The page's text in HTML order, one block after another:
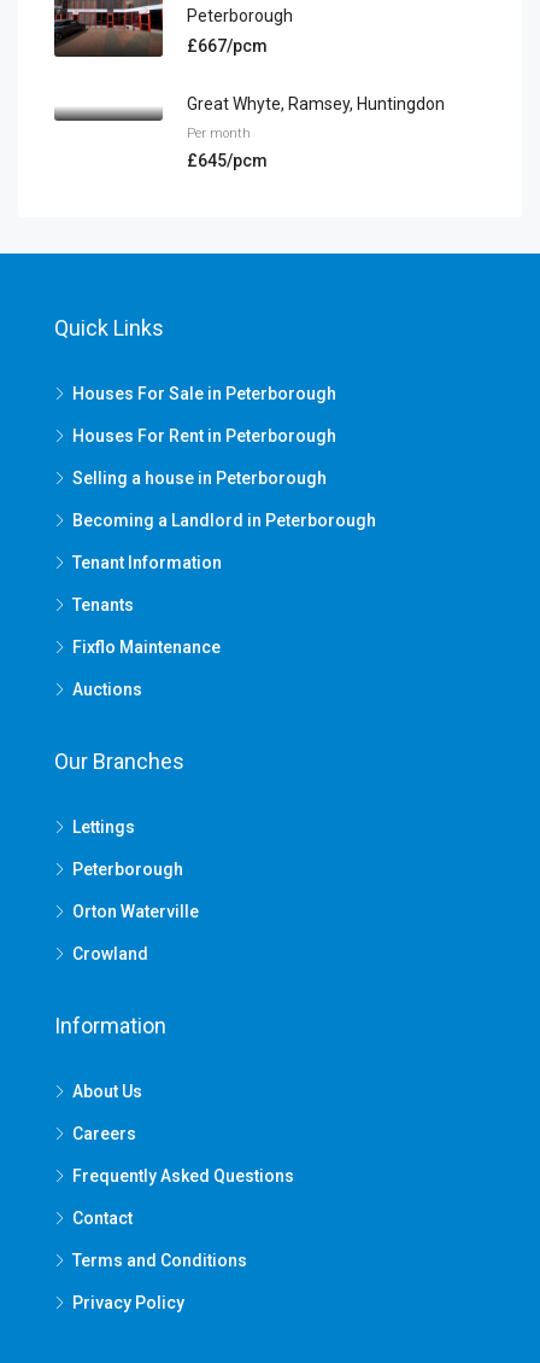
Peterborough
£667/pcm
Great Whyte, Ramsey, Huntingdon
Per month
£645/pcm
Quick Links
Houses For Sale in Peterborough
Houses For Rent in Peterborough
Selling a house in Peterborough
Becoming a Landlord in Peterborough
Tenant Information
Tenants
Fixflo Maintenance
Auctions
Our Branches
Lettings
Peterborough
Orton Waterville
Crowland
Information
About Us
Careers
Frequently Asked Questions
Contact
Terms and Conditions
Privacy Policy